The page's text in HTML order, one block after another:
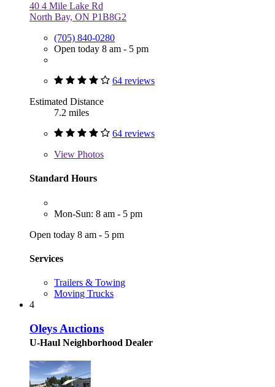
40 4 Mile Lake Rd
North Bay, ON P1B8G2
(705) 840-0280
Open today 8 am - 5 pm
64 reviews
Estimated Distance
7.2 miles
64 reviews
View Photos
Standard Hours
Mon-Sun: 8 am - 5 pm
Open today 8 am - 5 pm
Services
Trailers & Towing
Moving Trucks
4
Oleys Auctions
U-Haul Neighborhood Dealer